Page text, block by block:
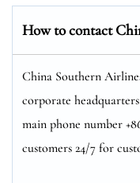
How to contact
China Southern
corporate
main phone number
customers 24/7 for